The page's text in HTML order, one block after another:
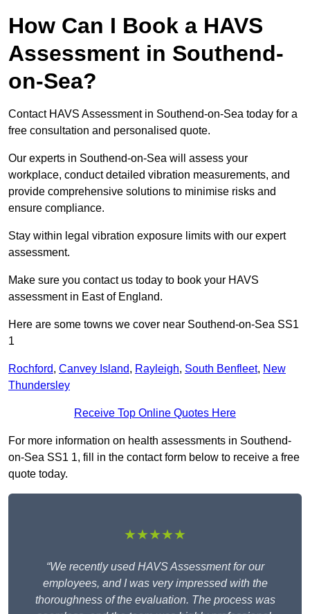
How Can I Book a HAVS
Assessment in Southend-
on-Sea?
Contact HAVS Assessment in Southend-on-Sea today for a
free consultation and personalised quote.
Our experts in Southend-on-Sea will assess your
workplace, conduct detailed vibration measurements, and
provide comprehensive solutions to minimise risks and
ensure compliance.
Stay within legal vibration exposure limits with our expert
assessment.
Make sure you contact us today to book your HAVS
assessment in East of England.
Here are some towns we cover near Southend-on-Sea SS1
1
Rochford, Canvey Island, Rayleigh, South Benfleet, New
Thundersley
Receive Top Online Quotes Here
For more information on health assessments in Southend-
on-Sea SS1 1, fill in the contact form below to receive a free
quote today.
★★★★★
“We recently used HAVS Assessment for our
employees, and I was very impressed with the
thoroughness of the evaluation. The process was